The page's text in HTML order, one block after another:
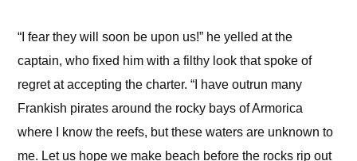
“I fear they will soon be upon us!” he yelled at the
captain, who fixed him with a filthy look that spoke of
regret at accepting the charter. “I have outrun many
Frankish pirates around the rocky bays of Armorica
where I know the reefs, but these waters are unknown to
me. Let us hope we make beach before the rocks rip out